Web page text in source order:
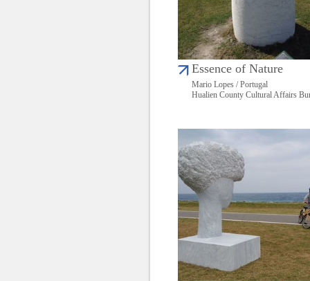
Essence of Nature
Mario Lopes / Portugal
Hualien County Cultural Affairs